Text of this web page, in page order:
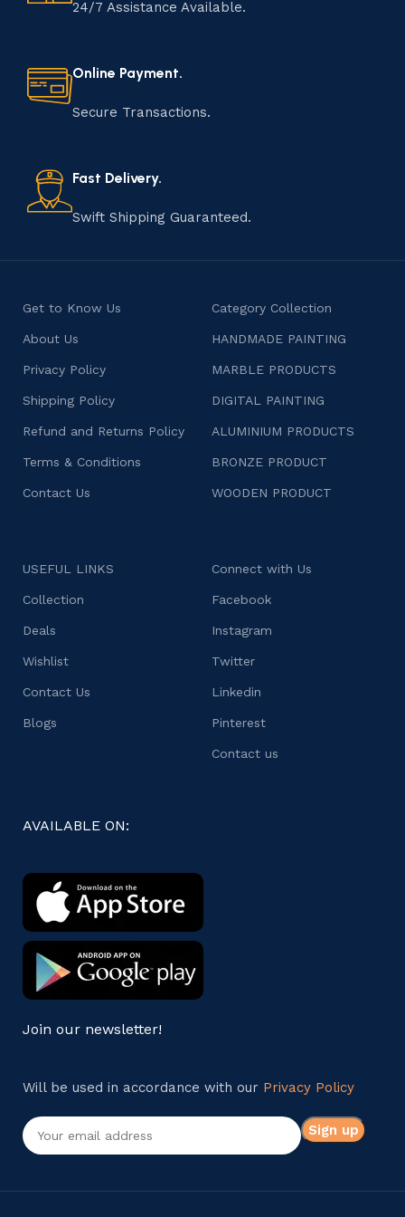
materials to shaping, assembling, and finishing, the
manufacturing of handmade products is a labor of love
that results in unique and authentic creations. This age-
consumers products that are imbued with soul and
character.
24/7 Assistance Available.
Online Payment.
Secure Transactions.
Fast Delivery.
Swift Shipping Guaranteed.
Get to Know Us
About Us
Privacy Policy
Shipping Policy
Refund and Returns Policy
Terms & Conditions
Contact Us
Category Collection
HANDMADE PAINTING
MARBLE PRODUCTS
DIGITAL PAINTING
ALUMINIUM PRODUCTS
BRONZE PRODUCT
WOODEN PRODUCT
USEFUL LINKS
Collection
Deals
Wishlist
Contact Us
Blogs
Connect with Us
Facebook
Instagram
Twitter
Linkedin
Pinterest
Contact us
AVAILABLE ON:
Join our newsletter!
Will be used in accordance with our Privacy Policy